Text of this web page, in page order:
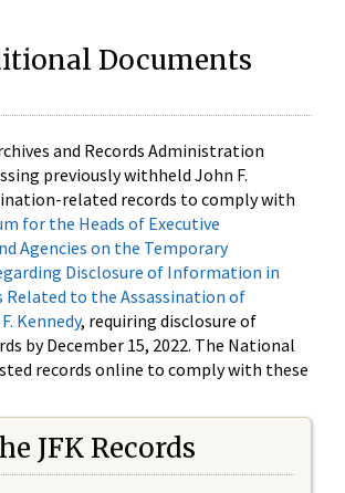
Documents
and Records Administration
previously withheld John F.
related records to comply with
for the Heads of Executive
Agencies on the Temporary
Disclosure of Information in
Related to the Assassination of
Kennedy, requiring disclosure of
by December 15, 2022. The National
records online to comply with these
JFK Records